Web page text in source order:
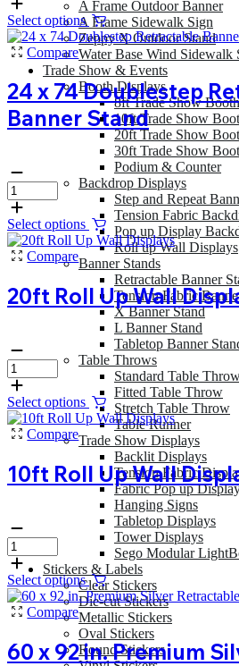
A Frame Outdoor Banner
A Frame Sidewalk Sign
Zeppy X Outdoor Stand
Water Base Wind Sidewalk
Trade Show & Events
Booth Displays
8ft Trade Show
10ft Trade Show
20ft Trade Show
30ft Trade Show
Podium & Counter
Backdrop Displays
Step and Repeat
Tension Fabric
Pop up Display
Roll up Wall Displays
Banner Stands
Retractable Banner
Tension Fabric
X Banner Stand
L Banner Stand
Tabletop Banner
Table Throws
Standard Table
Fitted Table Throw
Stretch Table Throw
Table Runner
Trade Show Displays
Backlit Displays
Tension Fabric
Fabric Pop up
Hanging Signs
Tabletop Displays
Tower Displays
Sego Modular
Stickers & Labels
Clear Stickers
Die-cut Stickers
Metallic Stickers
Oval Stickers
Round Stickers
Select options
Compare
24 x 74 Doublestep
Banner Stand
Select options
Compare
20ft Roll Up Wall
Select options
Compare
10ft Roll Up Wall
Select options
Compare
60 x 92 in. Premium